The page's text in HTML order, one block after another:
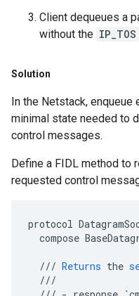
Client dequeues a
without the IP_TOS
Solution
In the Netstack, enqueue
minimal state needed to
control messages.
Define a FIDL method to
requested control
protocol
compose
/// Returns the
///